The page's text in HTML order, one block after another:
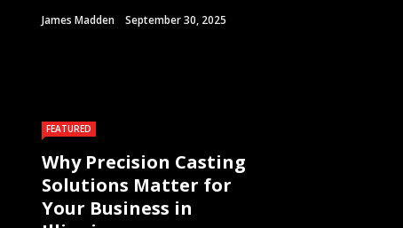
James Madden September 30, 2025
FEATURED
Why Precision Casting
Solutions Matter for
Your Business in